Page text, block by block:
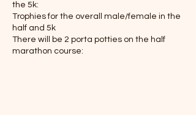
the 5k:
Trophies for the overall male/female in the
half and 5k
There will be 2 porta potties on the half
marathon course: